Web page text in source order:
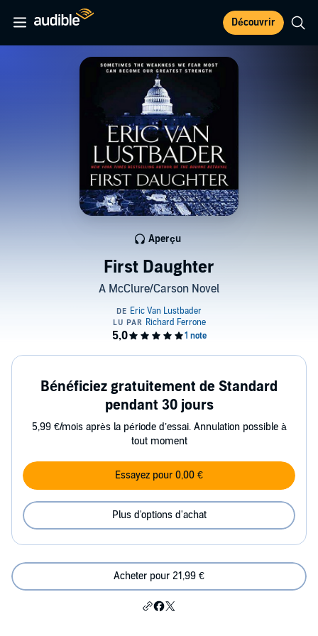
Découvrir
First Daughter
A McClure/Carson Novel
Aperçu
Bénéficiez gratuitement de Standard
pendant 30 jours
5,99 €/mois après la période d’essai. Annulation possible à
tout moment
Essayez pour 0,00 €
Plus d'options d'achat
Acheter pour 21,99 €